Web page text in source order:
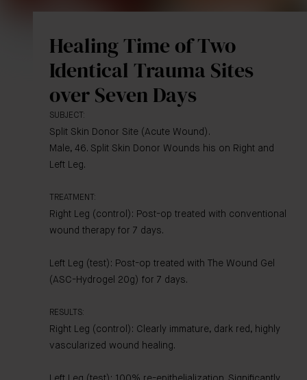
Healing Time of Two
Identical Trauma Sites
over Seven Days
SUBJECT:
Split Skin Donor Site (Acute Wound).
Male, 46. Split Skin Donor Wounds his on Right and
Left Leg.
TREATMENT:
Right Leg (control): Post-op treated with conventional
wound therapy for 7 days.
Left Leg (test): Post-op treated with The Wound Gel
(ASC-Hydrogel 20g) for 7 days.
RESULTS:
Right Leg (control): Clearly immature, dark red, highly
vascularized wound healing.